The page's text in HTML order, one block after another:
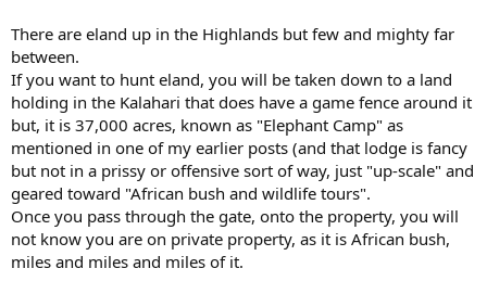
There are eland up in the Highlands but few and mighty far
between.
If you want to hunt eland, you will be taken down to a land
holding in the Kalahari that does have a game fence around it
but, it is 37,000 acres, known as "Elephant Camp" as
mentioned in one of my earlier posts (and that lodge is fancy
but not in a prissy or offensive sort of way, just "up-scale" and
geared toward "African bush and wildlife tours".
Once you pass through the gate, onto the property, you will
not know you are on private property, as it is African bush,
miles and miles and miles of it.